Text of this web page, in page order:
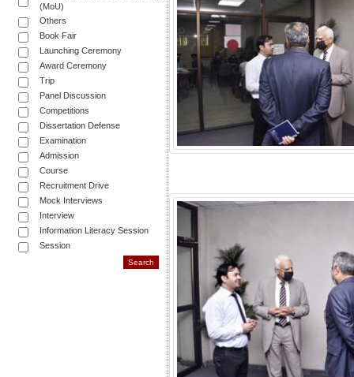
(MoU)
Others
Book Fair
Launching Ceremony
Award Ceremony
Trip
Panel Discussion
Competitions
Dissertation Defense
Examination
Admission
Course
Recruitment Drive
Mock Interviews
Interview
Information Literacy Session
Session